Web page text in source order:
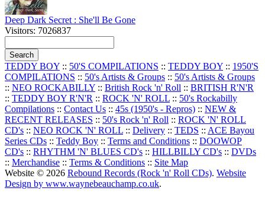
Deep Dark Secret : She'll Be Gone
Visitors: 7026837
TEDDY BOY :: 50'S COMPILATIONS :: TEDDY BOY :: 1950'S
COMPILATIONS :: 50's Artists & Groups :: 50's Artists & Groups
:: NEO ROCKABILLY :: British Rock 'n' Roll :: BRITISH R'N'R
:: TEDDY BOY R'N'R :: ROCK 'N' ROLL :: 50's Rockabilly
Compilations :: Contact Us :: 45s (1950's - Repros) :: NEW &
RECENT RELEASES :: 50's Rock 'n' Roll :: ROCK 'N' ROLL
CD's :: NEO ROCK 'N' ROLL :: Delivery :: TEDS :: ACE Bayou
Series CDs :: Teddy Boy :: Terms and Conditions :: DOOWOP
CD's :: RHYTHM 'N' BLUES CD's :: HILLBILLY CD's :: DVDs
:: Merchandise :: Terms & Conditions :: Site Map
Website © 2026 Rebound Records (Rock 'n' Roll CDs). Website
Design by www.waynebeauchamp.co.uk.